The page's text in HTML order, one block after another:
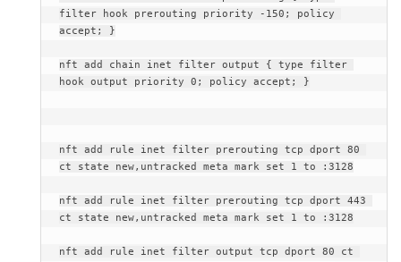
filter hook prerouting priority -150; policy
accept; }
nft add chain inet filter output { type filter
hook output priority 0; policy accept; }
nft add rule inet filter prerouting tcp dport 80
ct state new,untracked meta mark set 1 to :3128
nft add rule inet filter prerouting tcp dport 443
ct state new,untracked meta mark set 1 to :3128
nft add rule inet filter output tcp dport 80 ct